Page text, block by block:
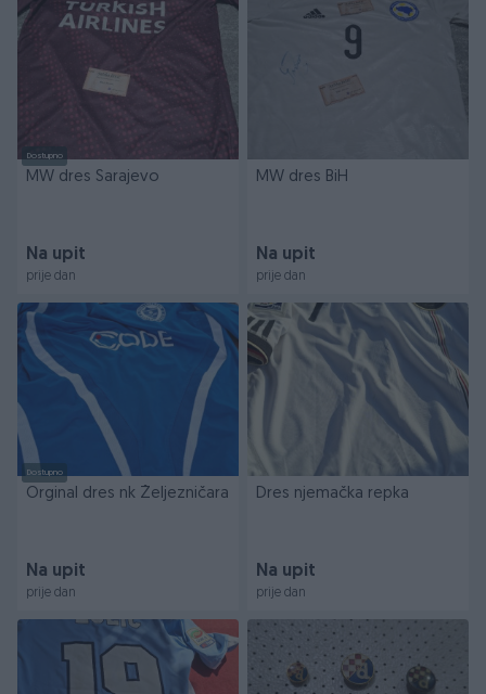
Dostupno
MW dres Sarajevo
Na upit
prije dan
MW dres BiH
Na upit
prije dan
Dostupno
Orginal dres nk Željezničara
Na upit
prije dan
Dres njemačka repka
Na upit
prije dan